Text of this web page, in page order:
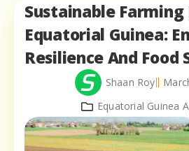
Sustainable
Equatorial Guinea:
Resilience And Food
Shaan Roy
Equatorial Guinea